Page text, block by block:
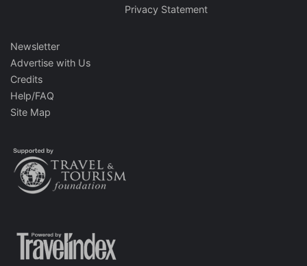
Privacy Statement
Newsletter
Advertise with Us
Credits
Help/FAQ
Site Map